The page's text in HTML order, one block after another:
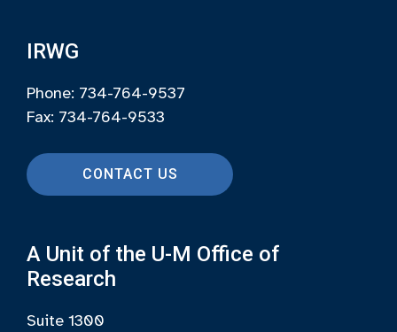
IRWG
Phone: 734-764-9537
Fax: 734-764-9533
CONTACT US
A Unit of the U-M Office of
Research
Suite 1300